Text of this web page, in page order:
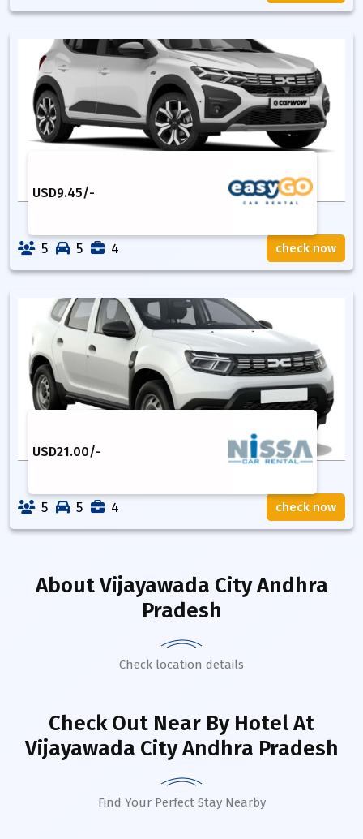
USD9.45/-
5 5 4 check now
USD21.00/-
5 5 4 check now
AboutVijayawada City Andhra
Pradesh
Check location details
Check Out Near By HotelAt
Vijayawada City Andhra Pradesh
Find Your Perfect Stay Nearby